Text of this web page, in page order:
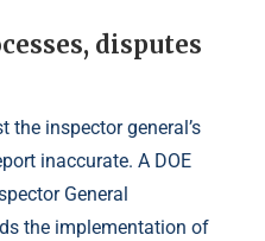
disputes
the inspector general’s
inaccurate. A DOE
General
the implementation of